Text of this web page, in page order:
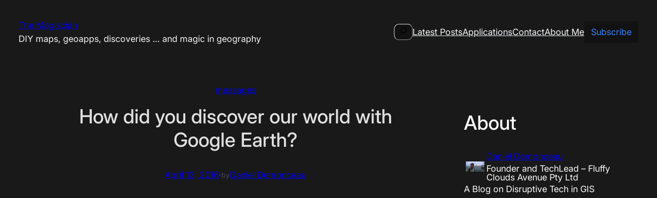
content
The Magiscian
DIY maps, geoapps, discoveries … and magic in geography
SearchLatest PostsApplicationsContactAbout Me Subscribe
messages
How did you discover our world with
Google Earth?
April 13, 2016·byDaniel Demonceau
About
Daniel Demonceau
Founder and TechLead – Fluffy
Clouds Avenue Pty Ltd
A Blog on Disruptive Tech in GIS